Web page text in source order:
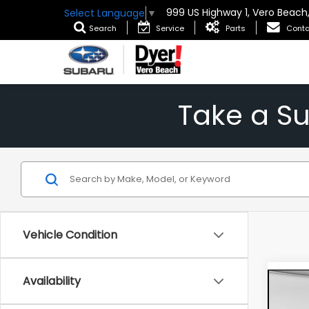
Select Language ▼ 999 US Highway 1, Vero
Search Service Parts
Take a
Vehicle Condition
Availability